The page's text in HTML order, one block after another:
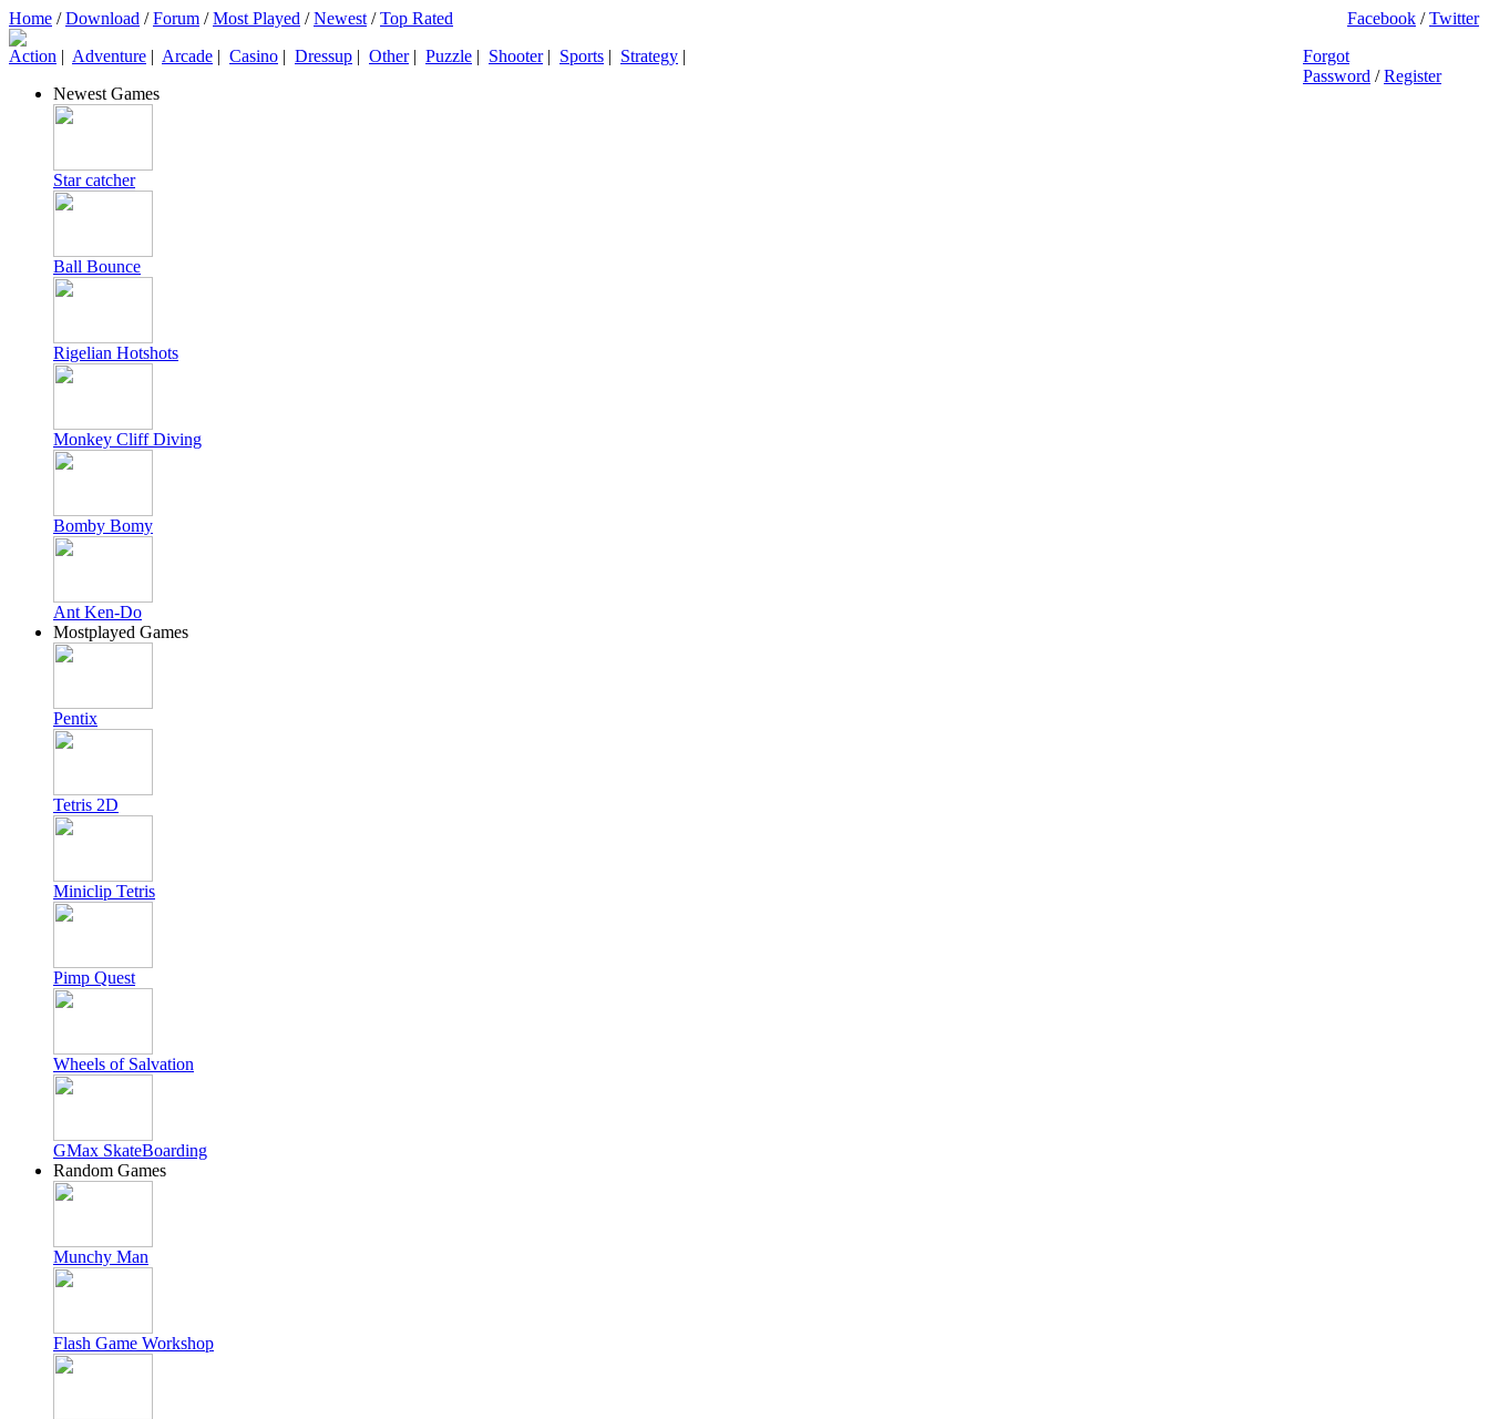
Home /Download /Forum /Most Played /Newest /Top Rated Facebook /Twitter
Action | Adventure | Arcade | Casino | Dressup | Other| Puzzle | Shooter| Sports | Strategy |
Forgot
Password /Register
Newest Games
Star catcher
Ball Bounce
Rigelian Hotshots
Monkey Cliff Diving
Bomby Bomy
Ant Ken-Do
Mostplayed Games
Pentix
Tetris 2D
Miniclip Tetris
Pimp Quest
Wheels of Salvation
GMax SkateBoarding
Random Games
Munchy Man
Flash Game Workshop